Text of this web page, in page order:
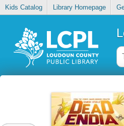
Kids Catalog Library Homepage